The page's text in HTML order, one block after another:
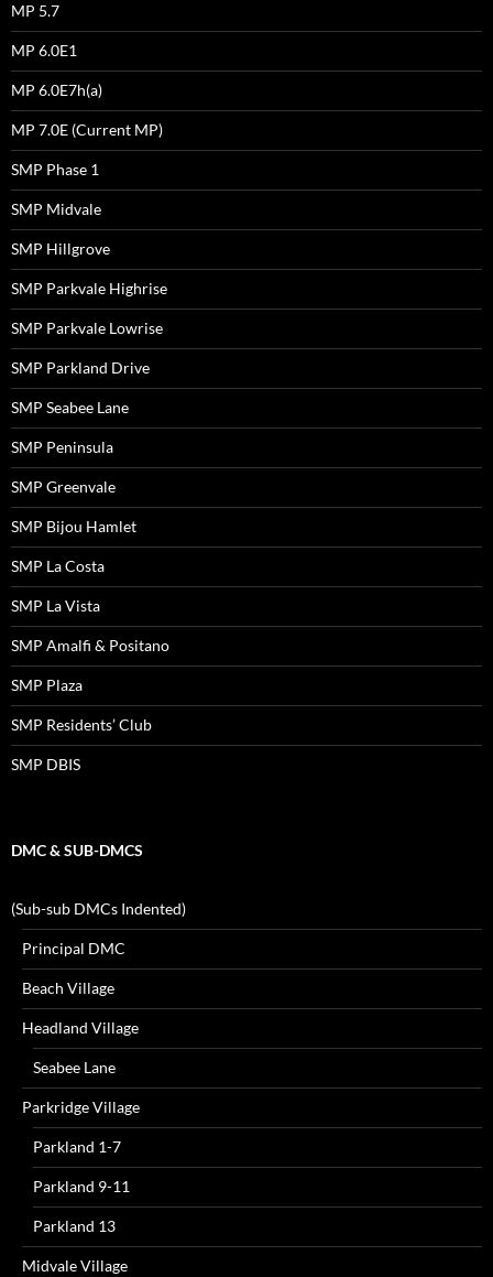
MP 5.7
MP 6.0E1
MP 6.0E7h(a)
MP 7.0E (Current MP)
SMP Phase 1
SMP Midvale
SMP Hillgrove
SMP Parkvale Highrise
SMP Parkvale Lowrise
SMP Parkland Drive
SMP Seabee Lane
SMP Peninsula
SMP Greenvale
SMP Bijou Hamlet
SMP La Costa
SMP La Vista
SMP Amalfi & Positano
SMP Plaza
SMP Residents’ Club
SMP DBIS
DMC & SUB-DMCS
(Sub-sub DMCs Indented)
Principal DMC
Beach Village
Headland Village
Seabee Lane
Parkridge Village
Parkland 1-7
Parkland 9-11
Parkland 13
Midvale Village